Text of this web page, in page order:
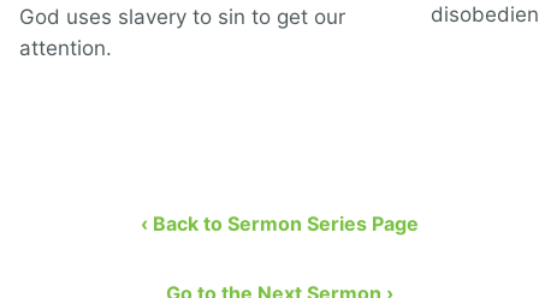
God uses slavery to sin to get our
attention.
‹ Back to Sermon Series Page